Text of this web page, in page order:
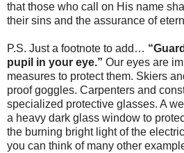
that those who call on His name
their sins and the assurance of
P.S. Just a footnote to add…
pupil in your eye.” Our eyes are
measures to protect them. Skiers
proof goggles. Carpenters and
specialized protective glasses. A
a heavy dark glass window to
the burning bright light of the
you can think of many other